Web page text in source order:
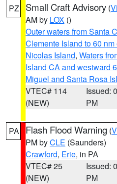
PZ Small Craft Advisory (
AM by LOX ()
Outer waters from Santa
Clemente Island to 60
Nicolas Island, Waters
Island CA and westward
Miguel and Santa Rosa
VTEC# 114
(NEW)
Issued:
PM
PA Flash Flood Warning (
PM byCLE (Saunders)
Crawford, Erie, in PA
VTEC# 25
(NEW)
Issued:
PM